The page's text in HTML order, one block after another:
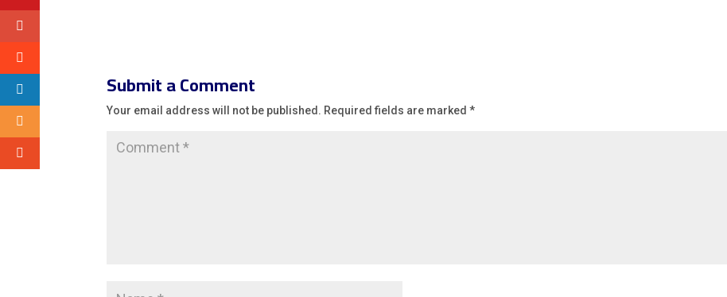
Submit a Comment
Your email address will not be published. Required fields are marked*